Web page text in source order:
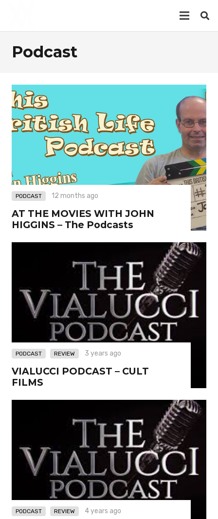
Podcast
PODCAST 12 months ago
AT THE MOVIES WITH JOHN
HIGGINS – The Podcasts
PODCAST REVIEW 3 years ago
VIALUCCI PODCAST – CULT
FILMS
PODCAST REVIEW 4 years ago